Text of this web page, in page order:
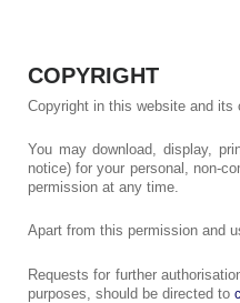
COPYRIGHT
Copyright in this website and
You may download, display,
notice) for your personal, non-
permission at any time.
Apart from this permission and
Requests for further
purposes, should be directed to